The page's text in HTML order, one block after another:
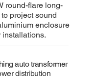
round-flare long-
project sound
enclosure
installations.
auto transformer
distribution